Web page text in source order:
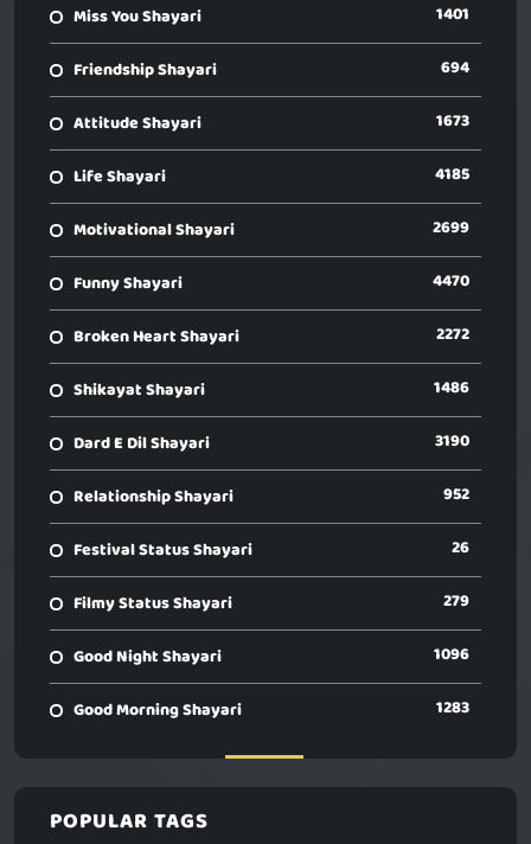
Miss You Shayari 1401
Friendship Shayari 694
Attitude Shayari 1673
Life Shayari 4185
Motivational Shayari 2699
Funny Shayari 4470
Broken Heart Shayari 2272
Shikayat Shayari 1486
Dard E Dil Shayari 3190
Relationship Shayari 952
Festival Status Shayari 26
Filmy Status Shayari 279
Good Night Shayari 1096
Good Morning Shayari 1283
POPULAR TAGS